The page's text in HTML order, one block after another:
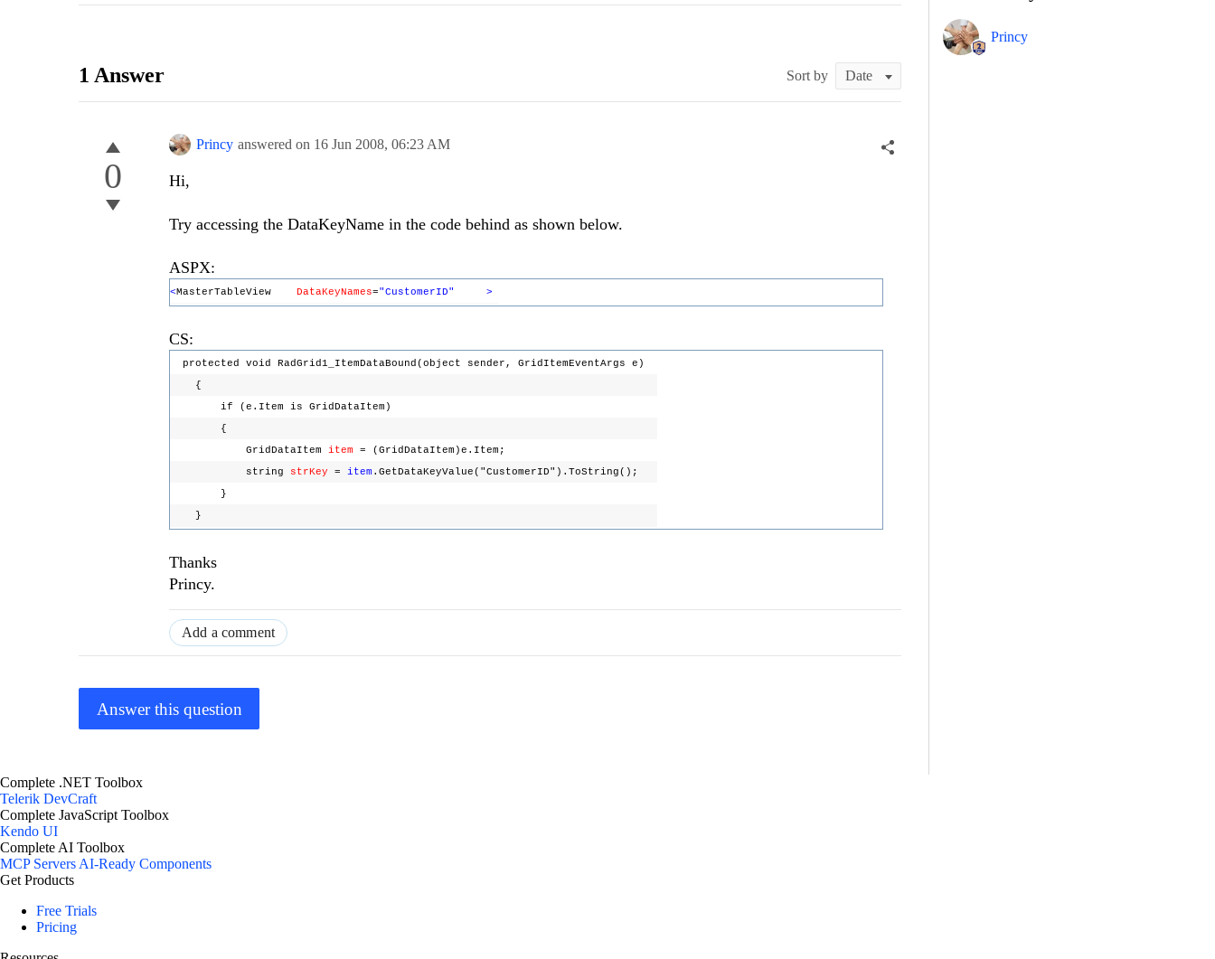
1 Answer Sort by
0
Princy answered on 16 Jun 2008, 06:23 AM
Hi,
Try accessing the DataKeyName in the code behind as shown below.
ASPX:
<MasterTableView DataKeyNames="CustomerID" >
CS:
protected void RadGrid1_ItemDataBound(object sender, GridItemEventArgs e)
{
if (e.Item is GridDataItem)
{
GridDataItem item = (GridDataItem)e.Item;
string strKey = item .GetDataKeyValue("CustomerID").ToString();
}
}
Thanks
Princy.
Add a comment
Answer this question
Princy
Complete .NET Toolbox
Telerik DevCraft
Complete JavaScript Toolbox
Kendo UI
Complete AI Toolbox
MCP ServersAI-Ready Components
Get Products
Free Trials
Pricing